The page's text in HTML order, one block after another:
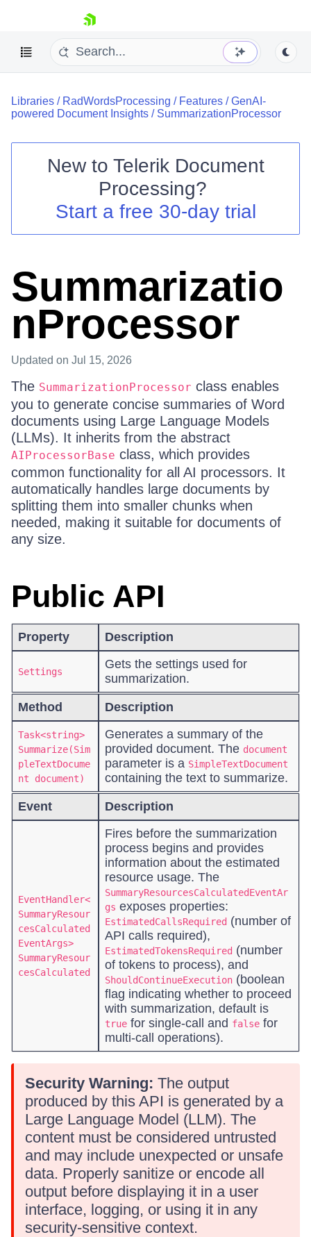
skip navigation
Your Account
Login
Try now
Libraries / RadWordsProcessing / Features /GenAI-
powered Document Insights / SummarizationProcessor
New to Telerik Document
Processing?
Start a free 30-day trial
Summarizatio
nProcessor
Updated on Jul 15, 2026
The SummarizationProcessor class enables
you to generate concise summaries of Word
documents using Large Language Models
(LLMs). It inherits from the abstract
AIProcessorBase class, which provides
common functionality for all AI processors. It
automatically handles large documents by
splitting them into smaller chunks when
needed, making it suitable for documents of
any size.
Public API
Property Description
Settings
Gets the settings used for
summarization.
Method Description
Task<string>
Summarize(Sim
pleTextDocume
nt document)
Generates a summary of the
provided document. The document
parameter is a SimpleTextDocument
containing the text to summarize.
Event Description
EventHandler<
SummaryResour
cesCalculated
EventArgs>
SummaryResour
cesCalculated
Fires before the summarization
process begins and provides
information about the estimated
resource usage. The
SummaryResourcesCalculatedEventAr
gs exposes properties:
EstimatedCallsRequired (number of
API calls required),
EstimatedTokensRequired (number
of tokens to process), and
ShouldContinueExecution (boolean
flag indicating whether to proceed
with summarization, default is
true for single-call and false for
multi-call operations).
Security Warning: The output
produced by this API is generated by a
Large Language Model (LLM). The
content must be considered untrusted
and may include unexpected or unsafe
data. Properly sanitize or encode all
output before displaying it in a user
interface, logging, or using it in any
security-sensitive context.